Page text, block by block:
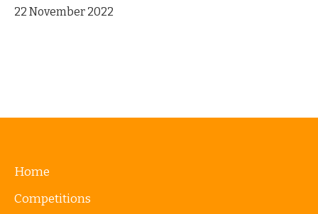
22 November 2022
Home
Competitions